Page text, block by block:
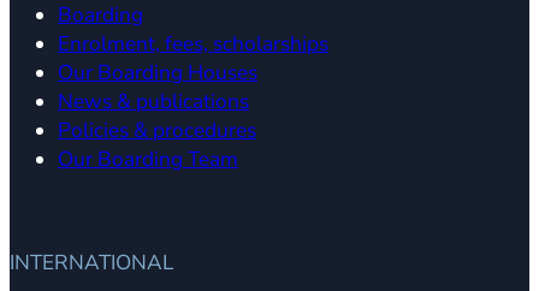
Boarding
Enrolment, fees, scholarships
Our Boarding Houses
News & publications
Policies & procedures
Our Boarding Team
INTERNATIONAL